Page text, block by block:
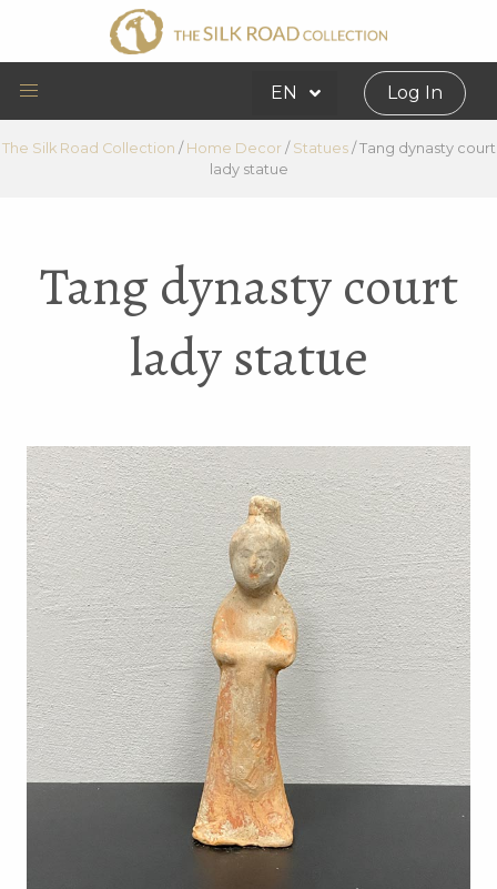
EN Log In
The Silk Road Collection / Home Decor/ Statues/ Tang dynasty court
lady statue
Tang dynasty court
lady statue